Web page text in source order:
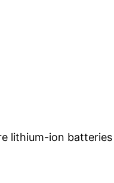
lithium-ion